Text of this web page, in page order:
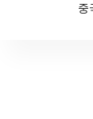
중